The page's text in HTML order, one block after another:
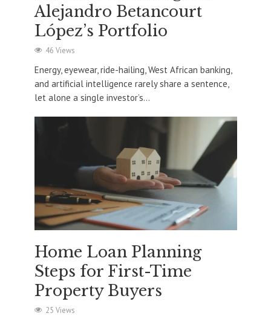
Alejandro Betancourt
López’s Portfolio
46 Views
Energy, eyewear, ride-hailing, West African banking,
and artificial intelligence rarely share a sentence,
let alone a single investor’s...
Home Loan Planning
Steps for First-Time
Property Buyers
25 Views